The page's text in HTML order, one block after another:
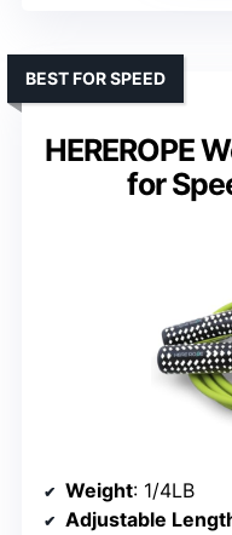
HEREROPE
for
BEST FOR SPEED
Weight: 1/4LB
Adjustable